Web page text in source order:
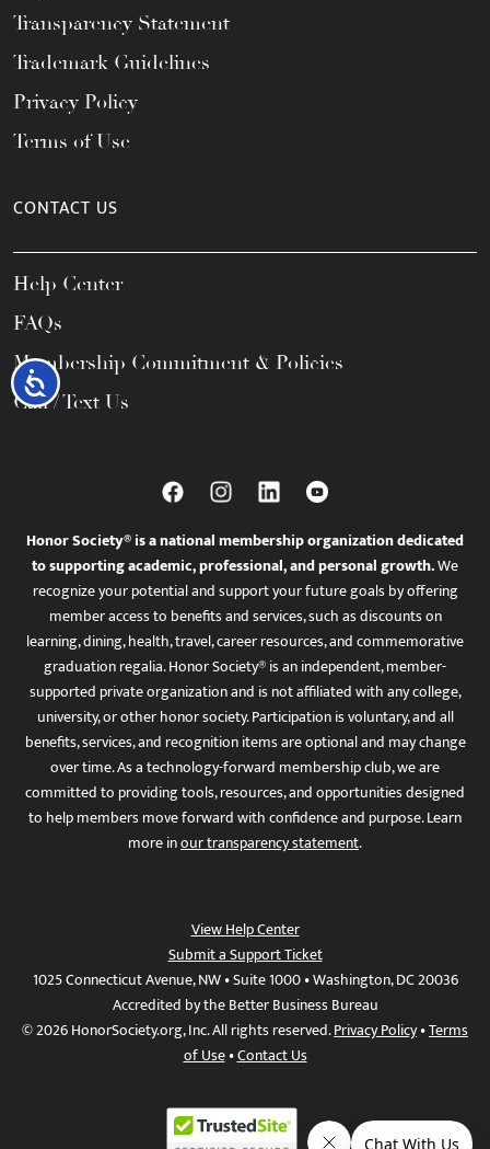
Accessibility
Transparency Statement
Trademark Guidelines
Privacy Policy
Terms of Use
CONTACT US
Help Center
FAQs
Membership Commitment & Policies
Call / Text Us
Honor Society® is a national membership organization dedicated
to supporting academic, professional, and personal growth.We
recognize your potential and support your future goals by offering
member access to benefits and services, such as discounts on
learning, dining, health, travel, career resources, and commemorative
graduation regalia. Honor Society® is an independent, member-
supported private organization and is not affiliated with any college,
university, or other honor society. Participation is voluntary, and all
benefits, services, and recognition items are optional and may change
over time. As a technology-forward membership club, we are
committed to providing tools, resources, and opportunities designed
to help members move forward with confidence and purpose. Learn
more inour transparency statement.
View Help Center
Submit a Support Ticket
1025 Connecticut Avenue, NW • Suite 1000 • Washington, DC 20036
Accredited by the Better Business Bureau
© 2026 HonorSociety.org, Inc. All rights reserved.Privacy Policy•Terms
of Use•Contact Us